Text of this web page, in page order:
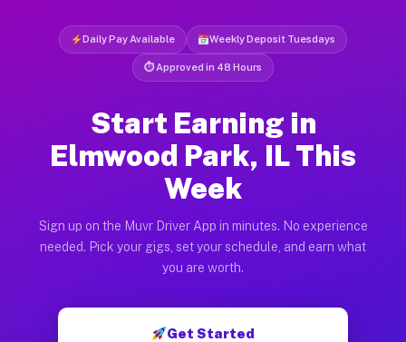
Daily Pay Available Weekly Deposit Tuesdays
⏱ Approved in 48 Hours
Start Earning in
Elmwood Park, IL This
Week
Sign up on the Muvr Driver App in minutes. No experience
needed. Pick your gigs, set your schedule, and earn what
you are worth.
Get Started